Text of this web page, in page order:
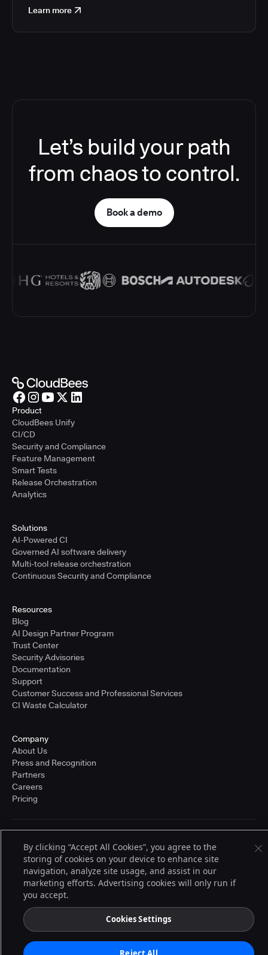
Learn more
Let’s build your path
from chaos to control.
Book a demo
Product
CloudBees Unify
CI/CD
Security and Compliance
Feature Management
Smart Tests
Release Orchestration
Analytics
Solutions
AI-Powered CI
Governed AI software delivery
Multi-tool release orchestration
Continuous Security and Compliance
Resources
Blog
AI Design Partner Program
Trust Center
Security Advisories
Documentation
Support
Customer Success and Professional Services
CI Waste Calculator
Company
About Us
Press and Recognition
Partners
Careers
Pricing
© 2026 CloudBees, Inc., CloudBees® and the Infinity logo® are registered
trademarks of CloudBees, Inc. in the United States and may be registered in
other countries. Other products or brand names may be trademarks or
registered trademarks of CloudBees, Inc. or their respective holders.
By clicking “Accept All Cookies”, you agree to the
storing of cookies on your device to enhance site
navigation, analyze site usage, and assist in our
marketing efforts. Advertising cookies will only run if
you accept.
Cookies Settings